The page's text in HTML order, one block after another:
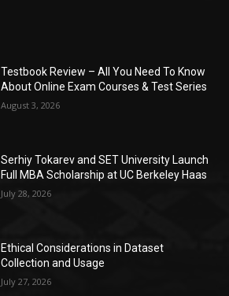
Testbook Review – All You Need To Know
About Online Exam Courses & Test Series
August 3, 2026
Serhiy Tokarev and SET University Launch
Full MBA Scholarship at UC Berkeley Haas
July 28, 2026
Ethical Considerations in Dataset
Collection and Usage
July 27, 2026